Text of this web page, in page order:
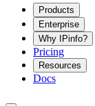
Products
Enterprise
Why IPinfo?
Pricing
Resources
Docs